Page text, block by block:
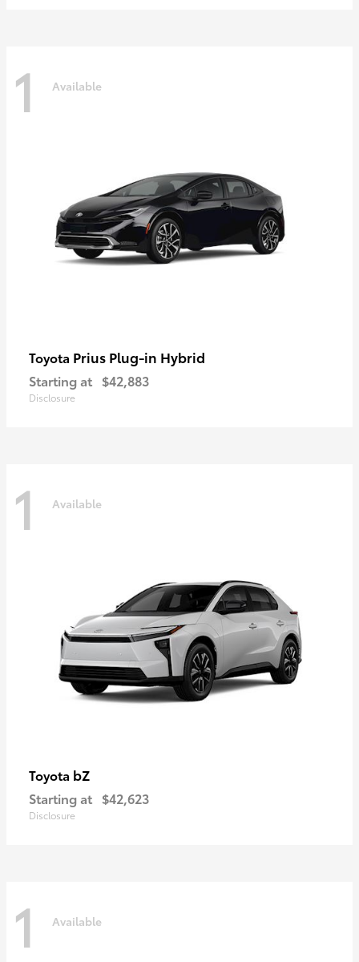
1 Available
Toyota Prius Plug-in Hybrid
Starting at $42,883
Disclosure
1 Available
Toyota bZ
Starting at $42,623
Disclosure
1 Available